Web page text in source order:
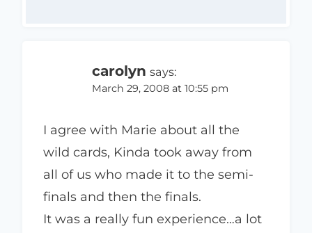
carolyn says:
March 29, 2008 at 10:55 pm
I agree with Marie about all the
wild cards, Kinda took away from
all of us who made it to the semi-
finals and then the finals.
It was a really fun experience…a lot